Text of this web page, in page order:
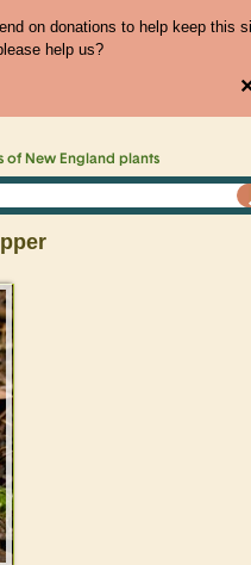
on donations to help keep this
help us?
of New England plants